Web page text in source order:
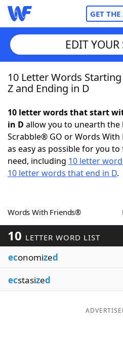
GET THE
Home
NYT Crossplay Cheat
ScrabbleHelpers
Word GamesHelpers
Word ListMaker
Blog
EDIT YOUR
10 Letter Words
Z and Ending in D
10 letter words that start
in D allow you to unearth the
Scrabble® GO or Words
as easy as possible for you
need, including 10 letter
10 letter words that end in D.
Words With Friends®
10 LETTER WORD LIST
economized
ecstasized